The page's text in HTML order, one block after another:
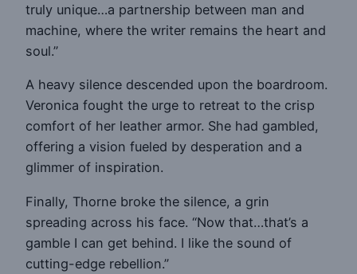
truly unique…a partnership between man and
machine, where the writer remains the heart and
soul.”
A heavy silence descended upon the boardroom.
Veronica fought the urge to retreat to the crisp
comfort of her leather armor. She had gambled,
offering a vision fueled by desperation and a
glimmer of inspiration.
Finally, Thorne broke the silence, a grin
spreading across his face. “Now that…that’s a
gamble I can get behind. I like the sound of
cutting-edge rebellion.”